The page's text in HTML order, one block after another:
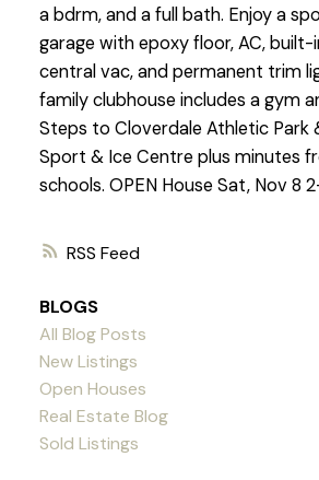
RSS
a bdrm, and a full bath. Enjoy a
garage with epoxy floor, AC, built-
central vac, and permanent trim
family clubhouse includes a gym
Steps to Cloverdale Athletic Park
Sport & Ice Centre plus minutes
schools. OPEN House Sat, Nov 8
BLOGS
All Blog Posts
New Listings
Open Houses
Real Estate Blog
Sold Listings